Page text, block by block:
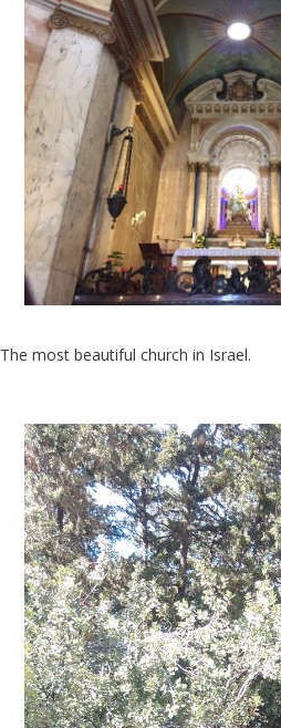
The most beautiful church in Israel.